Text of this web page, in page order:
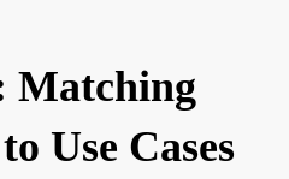
Matching
Use Cases